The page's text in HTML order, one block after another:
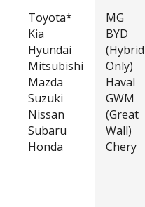
Toyota*
Kia
Hyundai
Mitsubishi
Mazda
Suzuki
Nissan
Subaru
Honda
MG
BYD
(Hybrid
Only)
Haval
GWM
(Great
Wall)
Chery